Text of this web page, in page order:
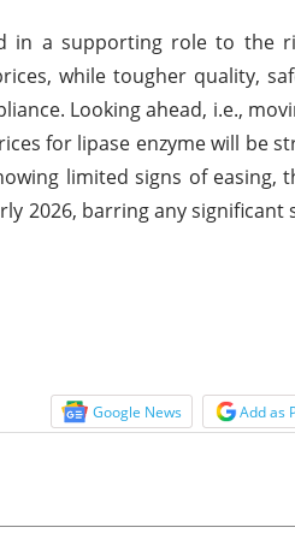
in a supporting role to the
while tougher quality,
Looking ahead, i.e.,
for lipase enzyme will be
limited signs of easing,
2026, barring any
Google News Add as